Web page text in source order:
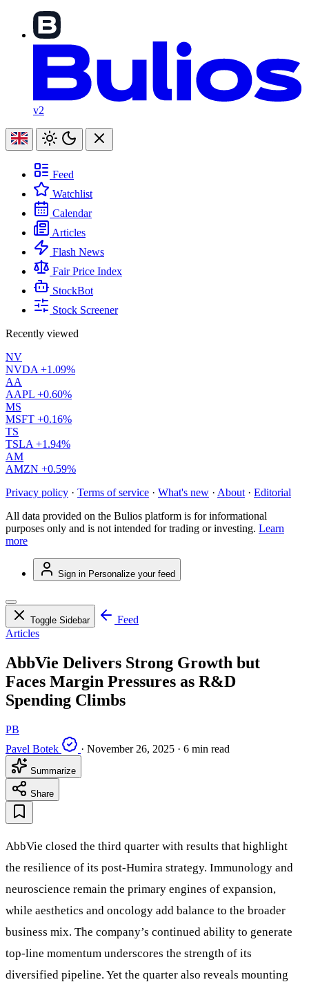
v2
Feed
Watchlist
Calendar
Articles
Flash News
Fair Price Index
StockBot
Stock Screener
Recently viewed
NV
NVDA +1.09%
AA
AAPL +0.60%
MS
MSFT +0.16%
TS
TSLA +1.94%
AM
AMZN +0.59%
Privacy policy · Terms of service · What's new · About · Editorial
All data provided on the Bulios platform is for informational
purposes only and is not intended for trading or investing. Learn
more
Sign in Personalize your feed
Toggle Sidebar
Feed
Articles
AbbVie Delivers Strong Growth but
Faces Margin Pressures as R&D
Spending Climbs
PB
Pavel Botek
· November 26, 2025 · 6 min read
Summarize
Share
AbbVie closed the third quarter with results that highlight
the resilience of its post-Humira strategy. Immunology and
neuroscience remain the primary engines of expansion,
while aesthetics and oncology add balance to the broader
business mix. The company’s continued ability to generate
top-line momentum underscores the strength of its
diversified pipeline. Yet the quarter also reveals mounting